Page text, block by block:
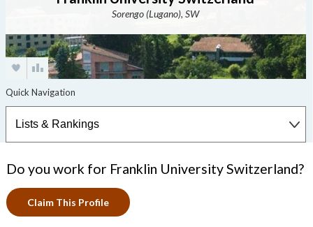
Sorengo (Lugano), SW
Do you work for Franklin University Switzerland?
Claim This Profile